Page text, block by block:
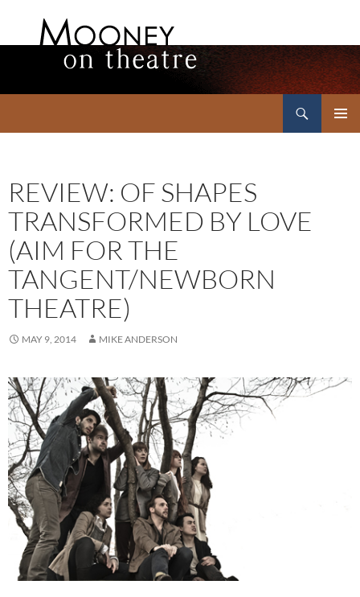
REVIEW: OF SHAPES
TRANSFORMED BY LOVE
(AIM FOR THE
TANGENT/NEWBORN
THEATRE)
MAY 9, 2014 MIKE ANDERSON